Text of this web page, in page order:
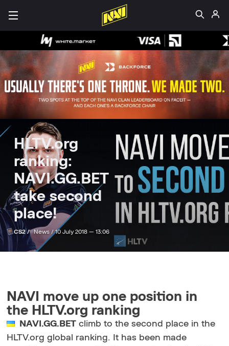
HLTV.org
ranking:
NAVI.GG.BET
take second
place!
CS2 / News /10 July 2018 — 13:06
NAVI move up one position in
the HLTV.org ranking
NAVI.GG.BET climb to the second place in the
HLTV.org global ranking. It has been made